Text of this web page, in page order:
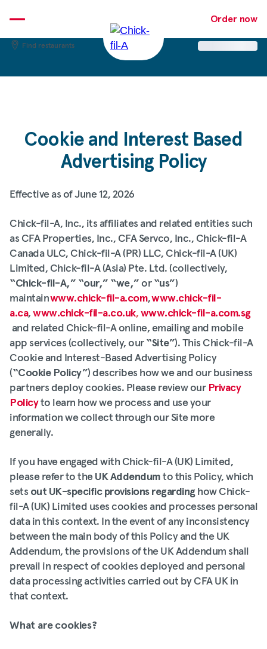
content
Order now
Find restaurants
Cookie and Interest Based
Advertising Policy
Effective as of June 12, 2026
Chick-fil-A, Inc., its affiliates and related entities such
as CFA Properties, Inc., CFA Servco, Inc., Chick-fil-A
Canada ULC, Chick-fil-A (PR) LLC, Chick-fil-A (UK)
Limited, Chick-fil-A (Asia) Pte. Ltd. (collectively,
“Chick-fil-A,” “our,” “we,” or “us”)
maintainwww.chick-fil-a.com,www.chick-fil-
a.ca, www.chick-fil-a.co.uk, www.chick-fil-a.com.sg
and related Chick-fil-A online, emailing and mobile
app services (collectively, our “Site”). This Chick-fil-A
Cookie and Interest-Based Advertising Policy
(“Cookie Policy”) describes how we and our business
partners deploy cookies. Please review our Privacy
Policyto learn how we process and use your
information we collect through our Site more
generally.
If you have engaged with Chick-fil-A (UK) Limited,
please refer to the UK Addendum to this Policy, which
sets out UK-specific provisions regardinghow Chick-
fil-A (UK) Limited uses cookies and processes personal
data in this context. In the event of any inconsistency
between the main body of this Policy and the UK
Addendum, the provisions of the UK Addendum shall
prevail in respect of cookies deployed and personal
data processing activities carried out by CFA UK in
that context.
What are cookies?